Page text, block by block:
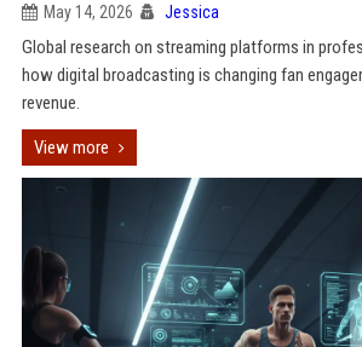
May 14, 2026 Jessica
Global research on streaming platforms in
how digital broadcasting is changing fan
revenue.
View more